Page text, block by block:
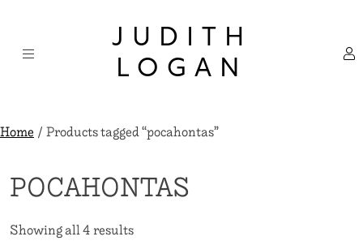
content
JUDITH
LOGAN
Home/ Products tagged “pocahontas”
POCAHONTAS
Showing all 4 results